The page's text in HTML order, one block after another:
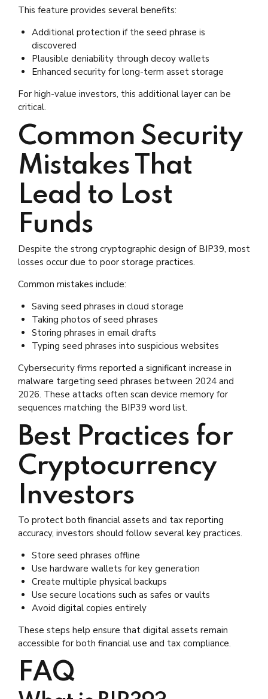
This feature provides several benefits:
Additional protection if the seed phrase is
discovered
Plausible deniability through decoy wallets
Enhanced security for long-term asset storage
For high-value investors, this additional layer can be
critical.
Common Security
Mistakes That
Lead to Lost
Funds
Despite the strong cryptographic design of BIP39, most
losses occur due to poor storage practices.
Common mistakes include:
Saving seed phrases in cloud storage
Taking photos of seed phrases
Storing phrases in email drafts
Typing seed phrases into suspicious websites
Cybersecurity firms reported a significant increase in
malware targeting seed phrases between 2024 and
2026. These attacks often scan device memory for
sequences matching the BIP39 word list.
Best Practices for
Cryptocurrency
Investors
To protect both financial assets and tax reporting
accuracy, investors should follow several key practices.
Store seed phrases offline
Use hardware wallets for key generation
Create multiple physical backups
Use secure locations such as safes or vaults
Avoid digital copies entirely
These steps help ensure that digital assets remain
accessible for both financial use and tax compliance.
FAQ